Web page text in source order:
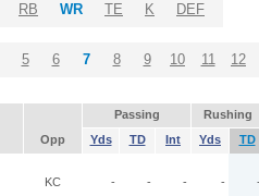
RB WR TE K DEF
5 6 7 8 9 10 11 12
Passing
Rushing
Opp Yds TD Int Yds TD
KC - - - -